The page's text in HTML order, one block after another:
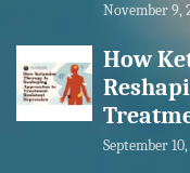
November 9,
How
September